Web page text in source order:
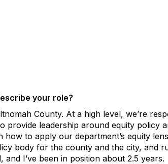
your role?
County. At a high level, we’re
provide leadership around equity policy
to apply our department’s equity
body for the county and the city, and
I’ve been in position about 2.5 years.